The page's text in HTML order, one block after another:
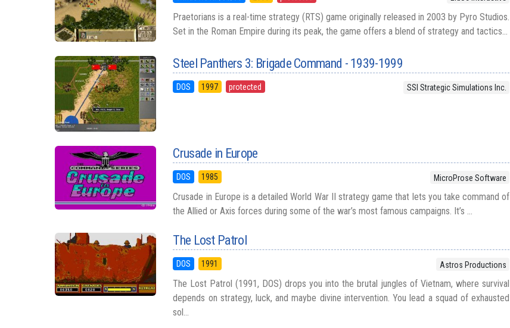
Praetorians is a real-time strategy (RTS) game originally released in 2003 by Pyro Studios.
Set in the Roman Empire during its peak, the game offers a blend of strategy and tactics...
Steel Panthers 3: Brigade Command - 1939-1999
DOS 1997 protected SSI Strategic Simulations Inc.
Crusade in Europe
DOS 1985 MicroProse Software
Crusade in Europe is a detailed World War II strategy game that lets you take command of
the Allied or Axis forces during some of the war’s most famous campaigns. It’s ...
The Lost Patrol
DOS 1991 Astros Productions
The Lost Patrol (1991, DOS) drops you into the brutal jungles of Vietnam, where survival
depends on strategy, luck, and maybe divine intervention. You lead a squad of exhausted
sol...